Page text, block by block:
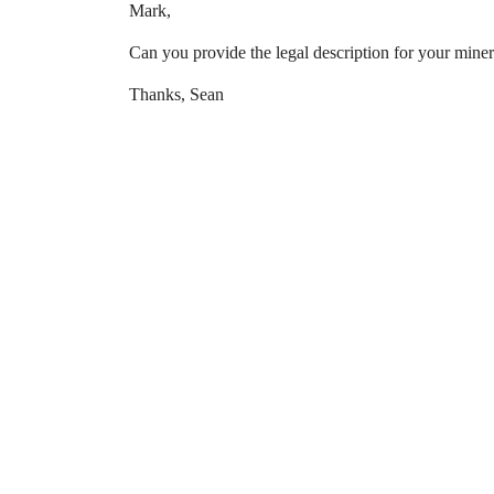
Mark,
Can you provide the legal description for your
Thanks, Sean